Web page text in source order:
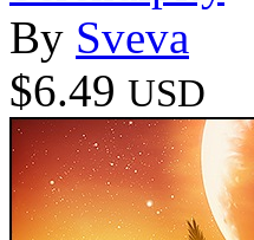
By Sveva
$6.49 USD